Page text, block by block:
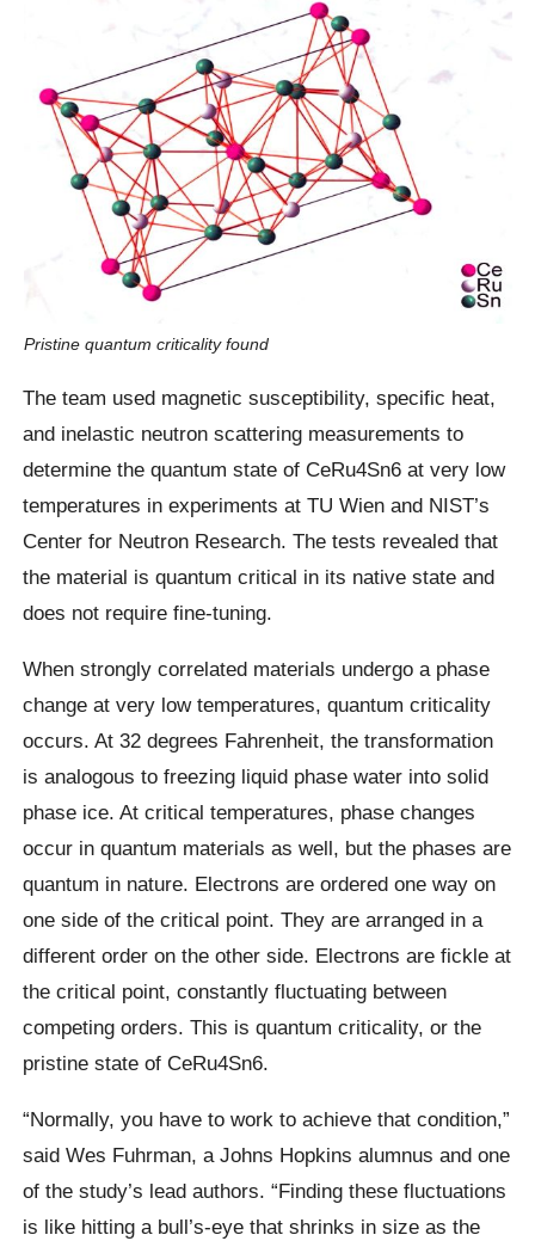
Pristine quantum criticality found
The team used magnetic susceptibility, specific heat,
and inelastic neutron scattering measurements to
determine the quantum state of CeRu4Sn6 at very low
temperatures in experiments at TU Wien and NIST’s
Center for Neutron Research. The tests revealed that
the material is quantum critical in its native state and
does not require fine-tuning.
When strongly correlated materials undergo a phase
change at very low temperatures, quantum criticality
occurs. At 32 degrees Fahrenheit, the transformation
is analogous to freezing liquid phase water into solid
phase ice. At critical temperatures, phase changes
occur in quantum materials as well, but the phases are
quantum in nature. Electrons are ordered one way on
one side of the critical point. They are arranged in a
different order on the other side. Electrons are fickle at
the critical point, constantly fluctuating between
competing orders. This is quantum criticality, or the
pristine state of CeRu4Sn6.
“Normally, you have to work to achieve that condition,”
said Wes Fuhrman, a Johns Hopkins alumnus and one
of the study’s lead authors. “Finding these fluctuations
is like hitting a bull’s-eye that shrinks in size as the